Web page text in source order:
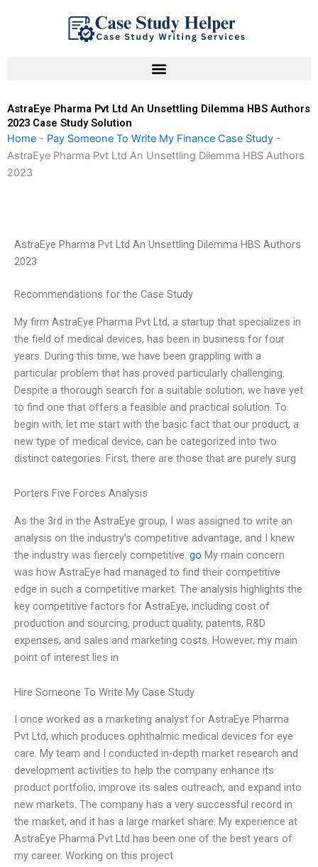
AstraEye Pharma Pvt Ltd An Unsettling Dilemma HBS Authors
2023 Case Study Solution
Home - Pay Someone To Write My Finance Case Study -
AstraEye Pharma Pvt Ltd An Unsettling Dilemma HBS Authors
2023
AstraEye Pharma Pvt Ltd An Unsettling Dilemma HBS Authors
2023
Recommendations for the Case Study
My firm AstraEye Pharma Pvt Ltd, a startup that specializes in
the field of medical devices, has been in business for four
years. During this time, we have been grappling with a
particular problem that has proved particularly challenging.
Despite a thorough search for a suitable solution, we have yet
to find one that offers a feasible and practical solution. To
begin with, let me start with the basic fact that our product, a
new type of medical device, can be categorized into two
distinct categories. First, there are those that are purely surg
Porters Five Forces Analysis
As the 3rd in the AstraEye group, I was assigned to write an
analysis on the industry’s competitive advantage, and I knew
the industry was fiercely competitive. go My main concern
was how AstraEye had managed to find their competitive
edge in such a competitive market. The analysis highlights the
key competitive factors for AstraEye, including cost of
production and sourcing, product quality, patents, R&D
expenses, and sales and marketing costs. However, my main
point of interest lies in
Hire Someone To Write My Case Study
I once worked as a marketing analyst for AstraEye Pharma
Pvt Ltd, which produces ophthalmic medical devices for eye
care. My team and I conducted in-depth market research and
development activities to help the company enhance its
product portfolio, improve its sales outreach, and expand into
new markets. The company has a very successful record in
the market, and it has a large market share. My experience at
AstraEye Pharma Pvt Ltd has been one of the best years of
my career. Working on this project